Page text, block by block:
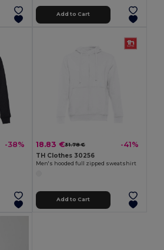
Add to Cart
-38% 18.83 €31.78 € -41%
TH Clothes 30256
Men's hooded full zipped sweatshirt
Add to Cart